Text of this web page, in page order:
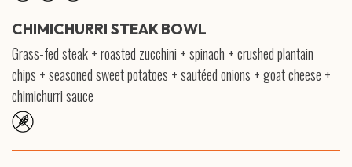
CHIMICHURRI STEAK BOWL
Grass-fed steak + roasted zucchini + spinach + crushed plantain
chips + seasoned sweet potatoes + sautéed onions + goat cheese +
chimichurri sauce